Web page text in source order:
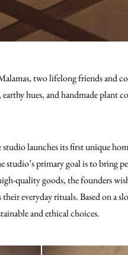
two lifelong friends and
hues, and handmade plant
launches its first unique
primary goal is to bring
quality goods, the founders
everyday rituals. Based on a
and ethical choices.